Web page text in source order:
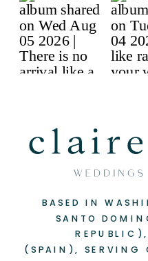
BASED IN
SANTO
(SPAIN), SERVING